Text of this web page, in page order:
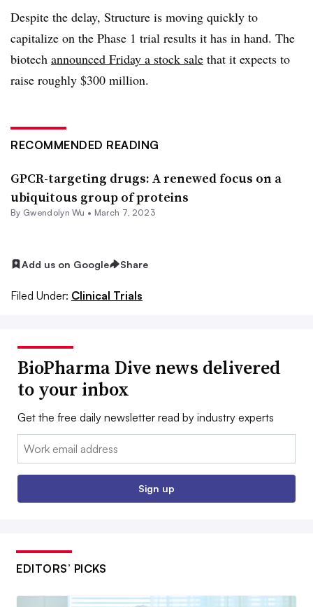
Despite the delay, Structure is moving quickly to
capitalize on the Phase 1 trial results it has in hand. The
biotech announced Friday a stock sale that it expects to
raise roughly $300 million.
RECOMMENDED READING
GPCR-targeting drugs: A renewed focus on a
ubiquitous group of proteins
By Gwendolyn Wu • March 7, 2023
Add us on Google Share
Filed Under: Clinical Trials
BioPharma Dive news delivered
to your inbox
Get the free daily newsletter read by industry experts
Email:
Sign up
EDITORS’ PICKS